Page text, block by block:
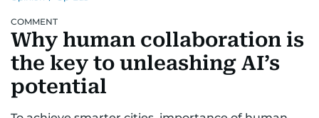
COMMENT
Why human collaboration is
the key to unleashing AI’s
potential